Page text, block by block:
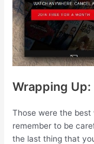
Wrapping Up:
Those were the best
remember to be
the last thing that